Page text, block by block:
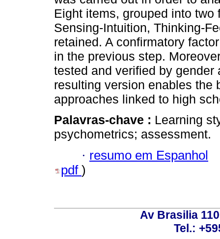
Eight items, grouped into
Sensing-Intuition, Thinking-
retained. A confirmatory
in the previous step.
tested and verified by
resulting version enables the
approaches linked to high
Palavras-chave : Learning
psychometrics; assessment.
· resumo em Espanhol
pdf )
Av Brasilia
Tel.: